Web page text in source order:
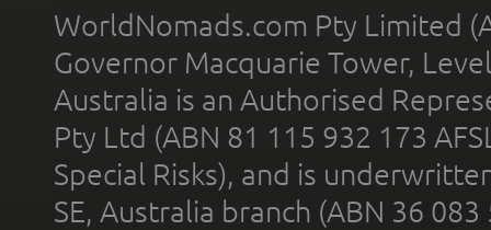
WorldNomads.com Pty Limited
Governor Macquarie Tower,
Australia is an Authorised
Pty Ltd (ABN 81 115 932 173
Special Risks), and is
SE, Australia branch (ABN 36